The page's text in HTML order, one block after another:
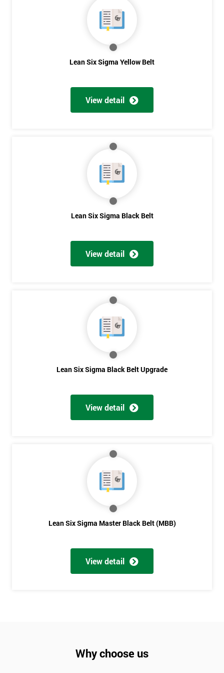
Lean Six Sigma Yellow Belt
View detail
Lean Six Sigma Black Belt
View detail
Lean Six Sigma Black Belt Upgrade
View detail
Lean Six Sigma Master Black Belt (MBB)
View detail
Why choose us